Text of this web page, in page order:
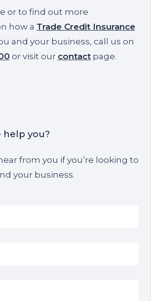
or to find out more
how a Trade Credit Insurance
and your business, call us on
or visit our contactpage.
help you?
from you if you’re looking to
your business.